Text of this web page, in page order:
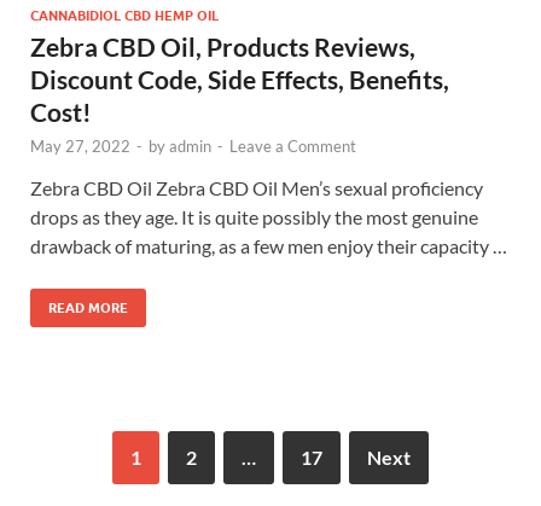
CANNABIDIOL CBD HEMP OIL
Zebra CBD Oil, Products Reviews,
Discount Code, Side Effects, Benefits,
Cost!
May 27, 2022 - byadmin - Leave a Comment
Zebra CBD Oil Zebra CBD Oil Men’s sexual proficiency
drops as they age. It is quite possibly the most genuine
drawback of maturing, as a few men enjoy their capacity …
READ MORE
1 2 … 17 Next